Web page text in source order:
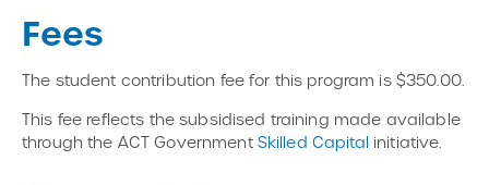
Fees
The student contribution fee for this program is $350.00.
This fee reflects the subsidised training made available
through the ACT Government Skilled Capital initiative.